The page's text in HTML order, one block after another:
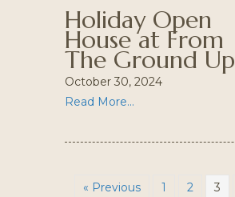
Holiday Open
House at From
The Ground Up
October 30, 2024
Read More...
« Previous 1 2 3